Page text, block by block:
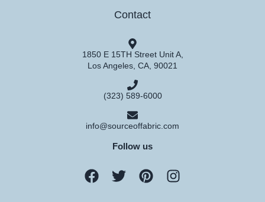
Contact
1850 E 15TH Street Unit A,
Los Angeles, CA, 90021
(323) 589-6000
info@sourceoffabric.com
Follow us